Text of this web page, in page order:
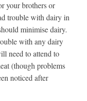
your brothers or
trouble with dairy in
minimise dairy.
with any dairy
need to attend to
(though problems
noticed after